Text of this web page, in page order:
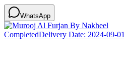
WhatsApp
CompletedDelivery Date: 2024-09-01